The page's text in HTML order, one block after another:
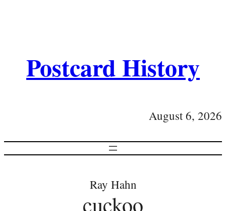
Postcard History
August 6, 2026
Ray Hahn
cuckoo